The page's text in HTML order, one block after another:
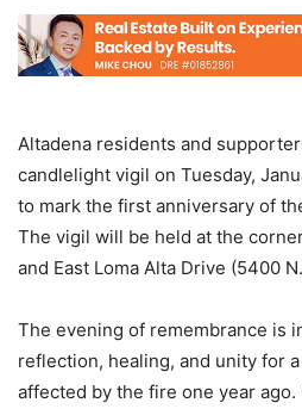
Altadena residents and
candlelight vigil on Tuesday,
to mark the first anniversary of
The vigil will be held at the
and East Loma Alta Drive (5400
The evening of remembrance is
reflection, healing, and unity for
affected by the fire one year